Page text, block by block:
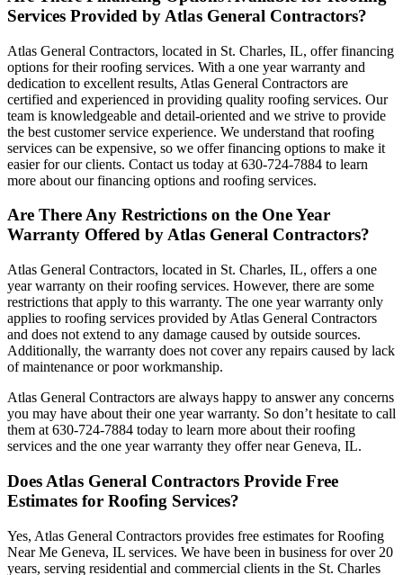
Services Provided by Atlas General Contractors?
Atlas General Contractors, located in St. Charles, IL, offer financing
options for their roofing services. With a one year warranty and
dedication to excellent results, Atlas General Contractors are
certified and experienced in providing quality roofing services. Our
team is knowledgeable and detail-oriented and we strive to provide
the best customer service experience. We understand that roofing
services can be expensive, so we offer financing options to make it
easier for our clients. Contact us today at 630-724-7884 to learn
more about our financing options and roofing services.
Are There Any Restrictions on the One Year
Warranty Offered by Atlas General Contractors?
Atlas General Contractors, located in St. Charles, IL, offers a one
year warranty on their roofing services. However, there are some
restrictions that apply to this warranty. The one year warranty only
applies to roofing services provided by Atlas General Contractors
and does not extend to any damage caused by outside sources.
Additionally, the warranty does not cover any repairs caused by lack
of maintenance or poor workmanship.
Atlas General Contractors are always happy to answer any concerns
you may have about their one year warranty. So don’t hesitate to call
them at 630-724-7884 today to learn more about their roofing
services and the one year warranty they offer near Geneva, IL.
Does Atlas General Contractors Provide Free
Estimates for Roofing Services?
Yes, Atlas General Contractors provides free estimates for Roofing
Near Me Geneva, IL services. We have been in business for over 20
years, serving residential and commercial clients in the St. Charles